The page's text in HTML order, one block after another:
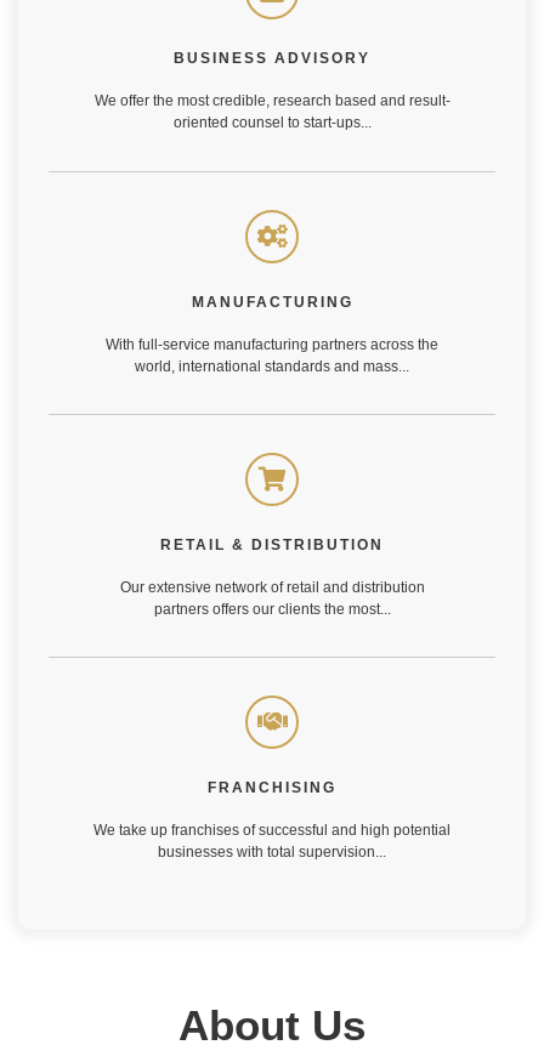
BUSINESS ADVISORY
We offer the most credible, research based and result-
oriented counsel to start-ups...
We offer the most credible, research based and result-
Learn More
MANUFACTURING
With full-service manufacturing partners across the
world, international standards and mass...
MANUFACTURING
With a world class factory in Mauritius and numerous
Learn More
RETAIL & DISTRIBUTION
Our extensive network of retail and distribution
partners offers our clients the most...
RETAIL & DISTRIBUTION
Our extensive network of retail and distribution
Learn More
FRANCHISING
We take up franchises of successful and high potential
businesses with total supervision...
FRANCHISING
We take up franchises of successful and high potential
Learn More
About Us